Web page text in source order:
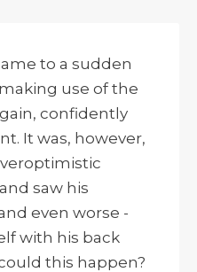
to a sudden
use of the
confidently
It was, however,
saw his
even worse -
with his back
this happen?